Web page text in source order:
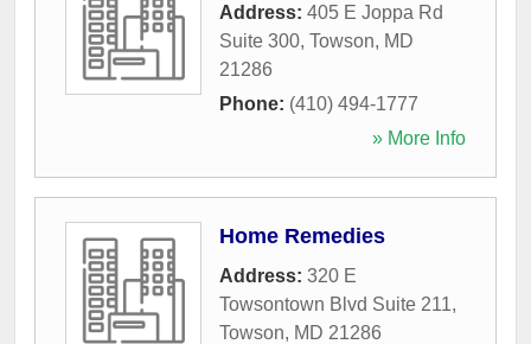
Address: 405 E Joppa Rd
Suite 300, Towson, MD
21286
Phone: (410) 494-1777
» More Info
Home Remedies
Address: 320 E
Towsontown Blvd Suite 211,
Towson, MD 21286